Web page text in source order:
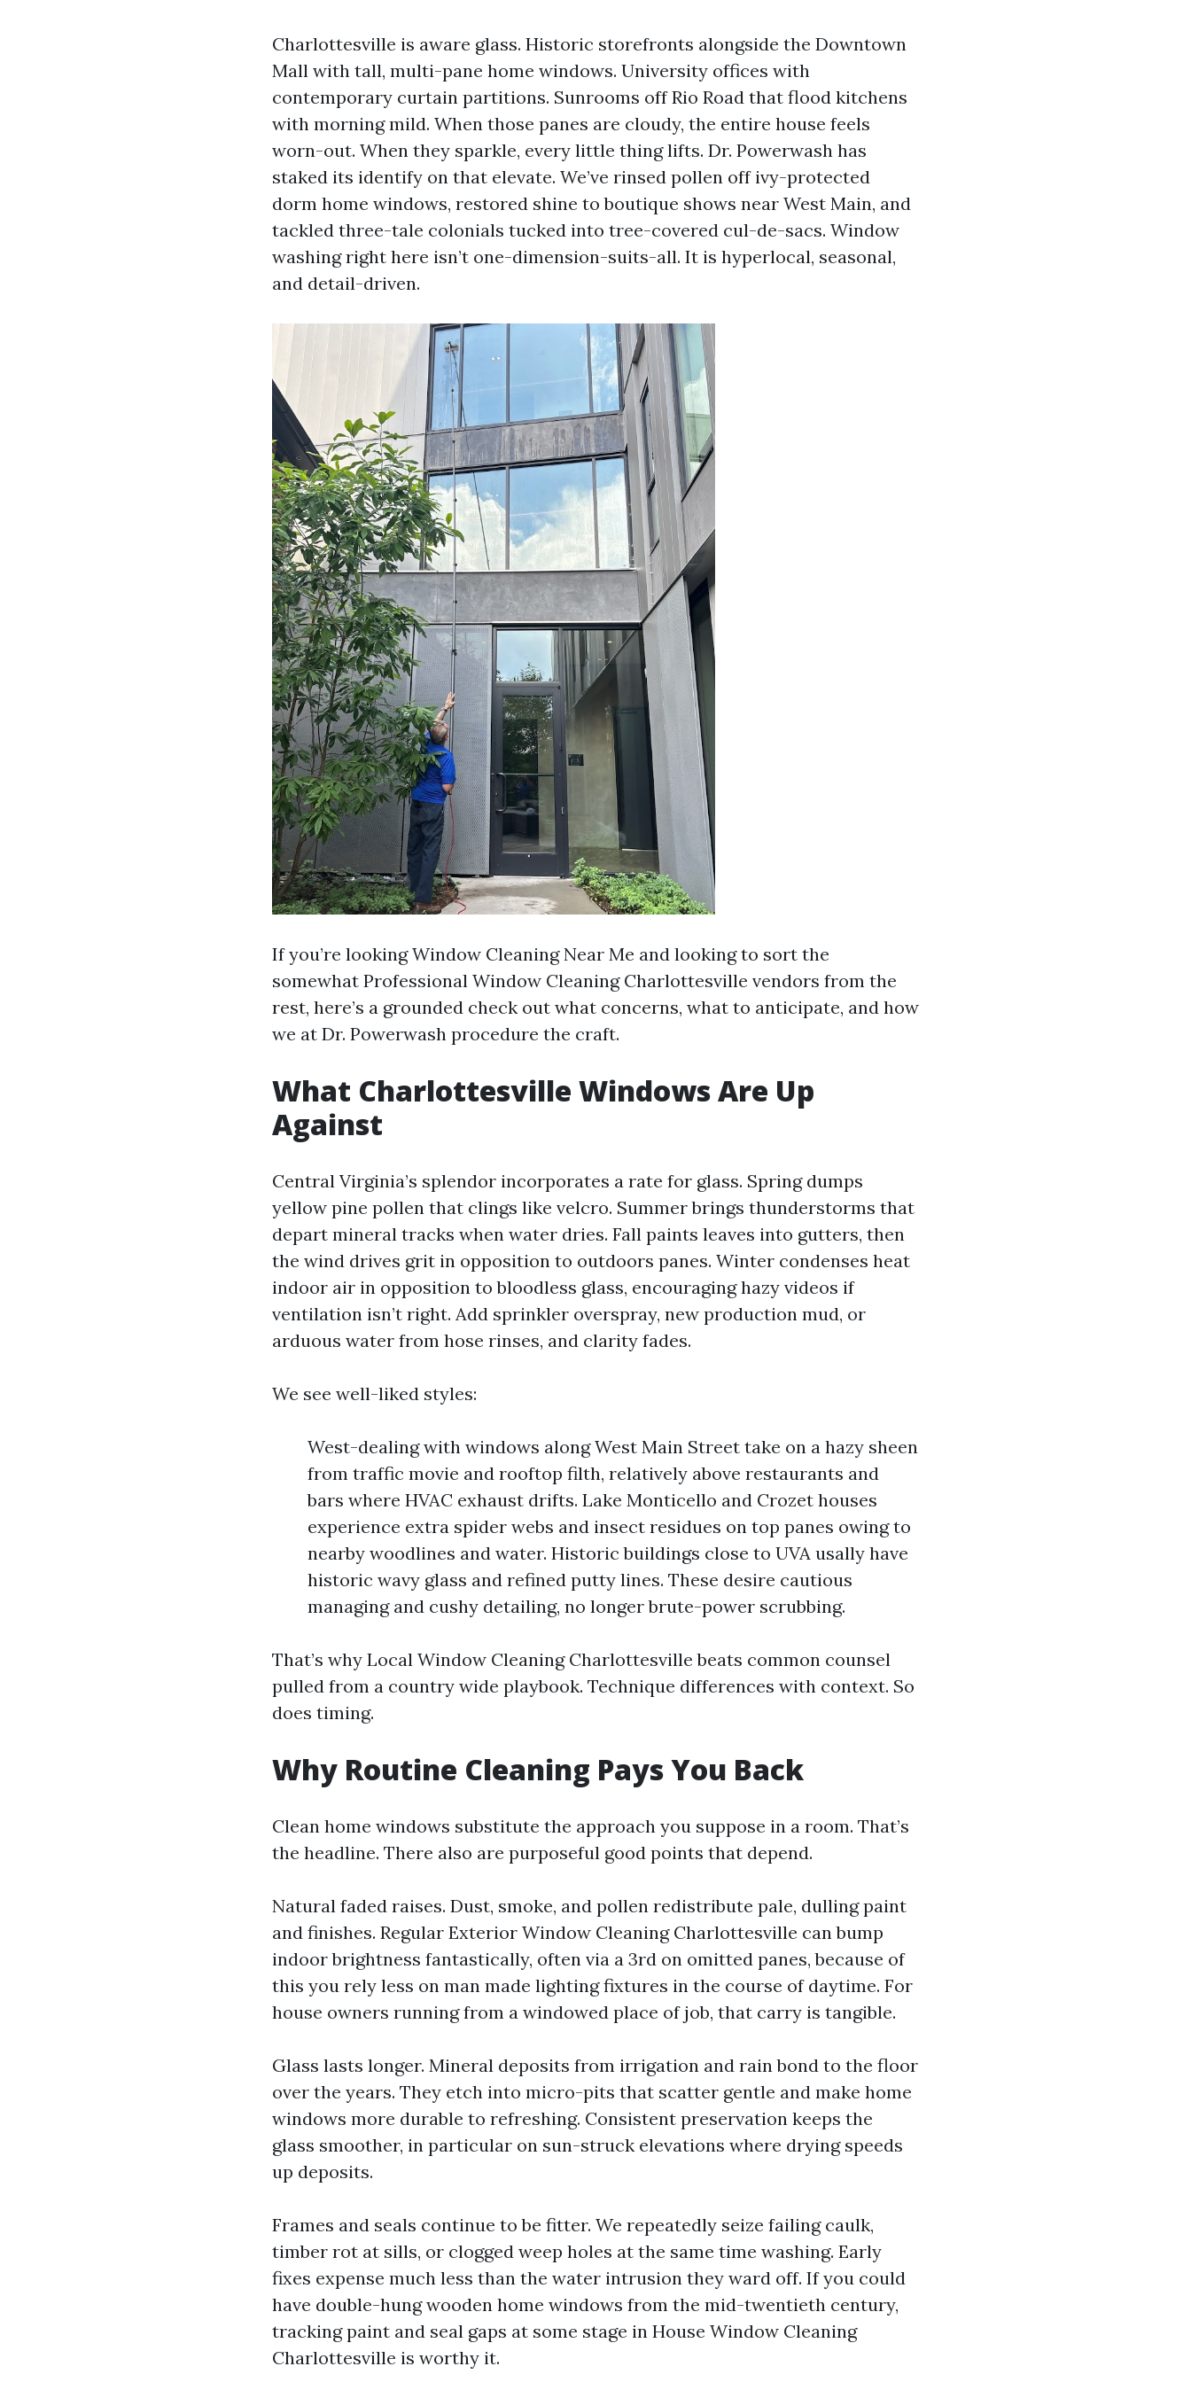
Charlottesville is aware glass. Historic storefronts alongside the Downtown
Mall with tall, multi-pane home windows. University offices with
contemporary curtain partitions. Sunrooms off Rio Road that flood kitchens
with morning mild. When those panes are cloudy, the entire house feels
worn-out. When they sparkle, every little thing lifts. Dr. Powerwash has
staked its identify on that elevate. We’ve rinsed pollen off ivy-protected
dorm home windows, restored shine to boutique shows near West Main, and
tackled three-tale colonials tucked into tree-covered cul-de-sacs. Window
washing right here isn’t one-dimension-suits-all. It is hyperlocal, seasonal,
and detail-driven.
If you’re looking Window Cleaning Near Me and looking to sort the
somewhat Professional Window Cleaning Charlottesville vendors from the
rest, here’s a grounded check out what concerns, what to anticipate, and how
we at Dr. Powerwash procedure the craft.
What Charlottesville Windows Are Up
Against
Central Virginia’s splendor incorporates a rate for glass. Spring dumps
yellow pine pollen that clings like velcro. Summer brings thunderstorms that
depart mineral tracks when water dries. Fall paints leaves into gutters, then
the wind drives grit in opposition to outdoors panes. Winter condenses heat
indoor air in opposition to bloodless glass, encouraging hazy videos if
ventilation isn’t right. Add sprinkler overspray, new production mud, or
arduous water from hose rinses, and clarity fades.
We see well-liked styles:
West-dealing with windows along West Main Street take on a hazy sheen
from traffic movie and rooftop filth, relatively above restaurants and
bars where HVAC exhaust drifts. Lake Monticello and Crozet houses
experience extra spider webs and insect residues on top panes owing to
nearby woodlines and water. Historic buildings close to UVA usally have
historic wavy glass and refined putty lines. These desire cautious
managing and cushy detailing, no longer brute-power scrubbing.
That’s why Local Window Cleaning Charlottesville beats common counsel
pulled from a country wide playbook. Technique differences with context. So
does timing.
Why Routine Cleaning Pays You Back
Clean home windows substitute the approach you suppose in a room. That’s
the headline. There also are purposeful good points that depend.
Natural faded raises. Dust, smoke, and pollen redistribute pale, dulling paint
and finishes. Regular Exterior Window Cleaning Charlottesville can bump
indoor brightness fantastically, often via a 3rd on omitted panes, because of
this you rely less on man made lighting fixtures in the course of daytime. For
house owners running from a windowed place of job, that carry is tangible.
Glass lasts longer. Mineral deposits from irrigation and rain bond to the floor
over the years. They etch into micro-pits that scatter gentle and make home
windows more durable to refreshing. Consistent preservation keeps the
glass smoother, in particular on sun-struck elevations where drying speeds
up deposits.
Frames and seals continue to be fitter. We repeatedly seize failing caulk,
timber rot at sills, or clogged weep holes at the same time washing. Early
fixes expense much less than the water intrusion they ward off. If you could
have double-hung wooden home windows from the mid-twentieth century,
tracking paint and seal gaps at some stage in House Window Cleaning
Charlottesville is worthy it.